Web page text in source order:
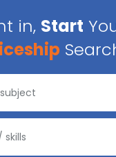
in, Start